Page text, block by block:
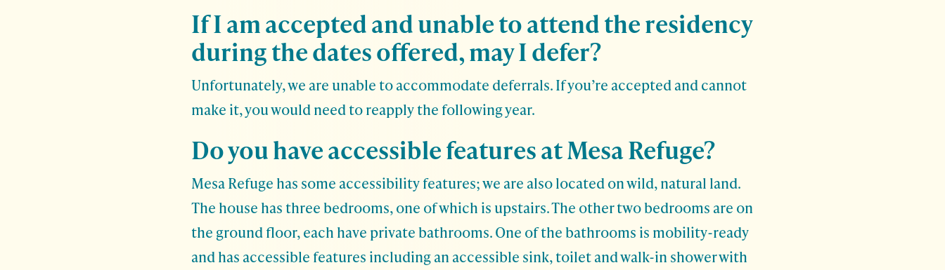
If I am accepted and unable to attend the residency
during the dates offered, may I defer?
Unfortunately, we are unable to accommodate deferrals. If you’re accepted and cannot
make it, you would need to reapply the following year.
Do you have accessible features at Mesa Refuge?
Mesa Refuge has some accessibility features; we are also located on wild, natural land.
The house has three bedrooms, one of which is upstairs. The other two bedrooms are on
the ground floor, each have private bathrooms. One of the bathrooms is mobility-ready
and has accessible features including an accessible sink, toilet and walk-in shower with